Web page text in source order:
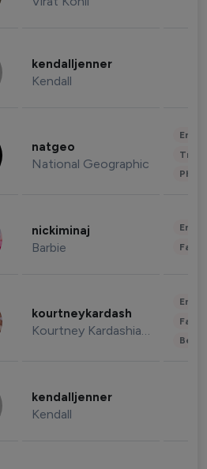
kendalljenner
Kendall
natgeo
National Geographic
nickiminaj
Barbie
kourtneykardash
Kourtney Kardashian Barker
kendalljenner
Kendall